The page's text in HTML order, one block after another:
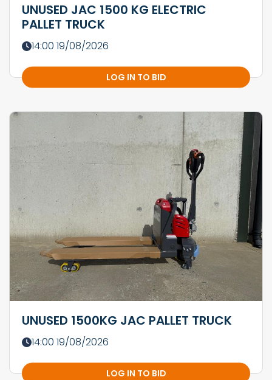
UNUSED JAC 1500 KG ELECTRIC
PALLET TRUCK
14:00 19/08/2026
LOG IN TO BID
UNUSED 1500KG JAC PALLET TRUCK
14:00 19/08/2026
LOG IN TO BID